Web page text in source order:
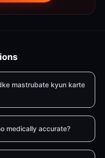
mastrubate kyun karte
medically accurate?